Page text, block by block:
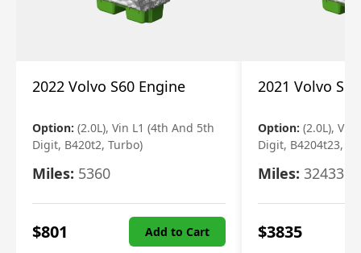
2022 Volvo S60 Engine
Option: (2.0L), Vin L1 (4th And 5th
Digit, B420t2, Turbo)
Miles: 5360
$801 Add to Cart
2021 Volvo
Option: (2.0L), Vin
Digit, B4204t23,
Miles: 32433
$3835